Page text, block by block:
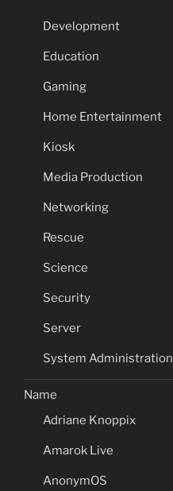
Development
Education
Gaming
Home Entertainment
Kiosk
Media Production
Networking
Rescue
Science
Security
Server
System Administration
Name
Adriane Knoppix
Amarok Live
AnonymOS